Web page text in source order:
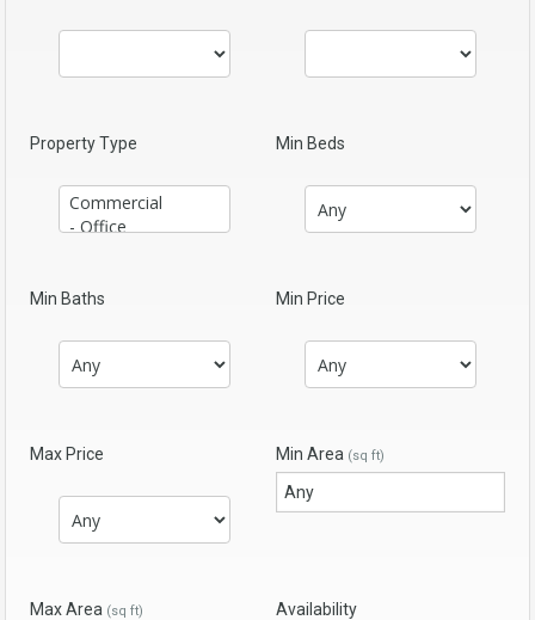
Property Type Min Beds
Min Baths Min Price
Max Price Min Area (sq ft)
Max Area (sq ft) Availability